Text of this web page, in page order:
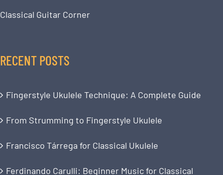
Classical Guitar Corner
RECENT POSTS
Fingerstyle Ukulele Technique: A Complete Guide
From Strumming to Fingerstyle Ukulele
Francisco Tárrega for Classical Ukulele
Ferdinando Carulli: Beginner Music for Classical